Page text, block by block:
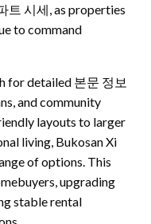
트 시세, as properties
to command
for detailed 본문 정보
and community
layouts to larger
living, Bukosan Xi
of options. This
upgrading
stable rental